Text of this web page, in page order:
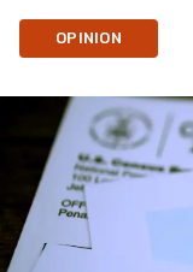
OPINION